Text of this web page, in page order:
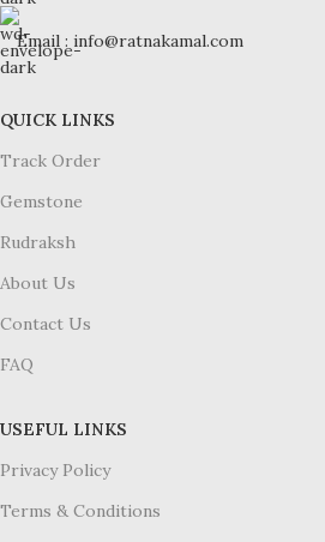
Email : info@ratnakamal.com
QUICK LINKS
Track Order
Gemstone
Rudraksh
About Us
Contact Us
FAQ
USEFUL LINKS
Privacy Policy
Terms & Conditions